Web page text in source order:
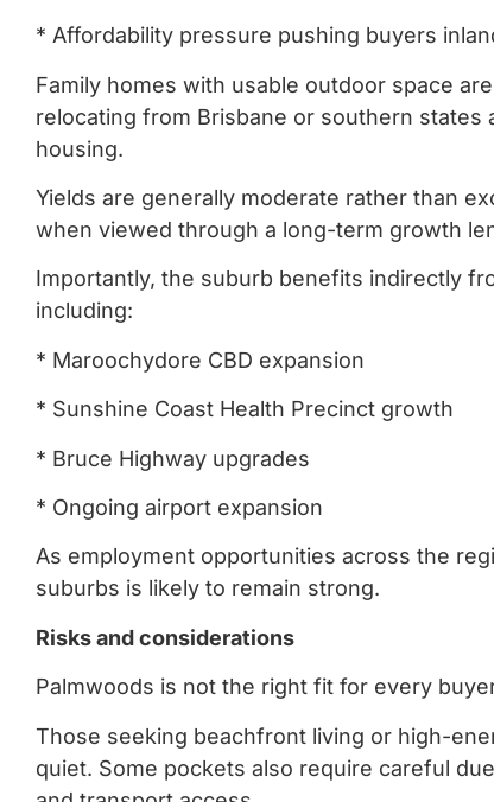
* Affordability pressure pushing buyers
Family homes with usable outdoor space
relocating from Brisbane or southern
housing.
Yields are generally moderate rather than
when viewed through a long-term growth
Importantly, the suburb benefits indirectly
including:
* Maroochydore CBD expansion
* Sunshine Coast Health Precinct growth
* Bruce Highway upgrades
* Ongoing airport expansion
As employment opportunities across the
suburbs is likely to remain strong.
Risks and considerations
Palmwoods is not the right fit for every
Those seeking beachfront living or high-
quiet. Some pockets also require careful